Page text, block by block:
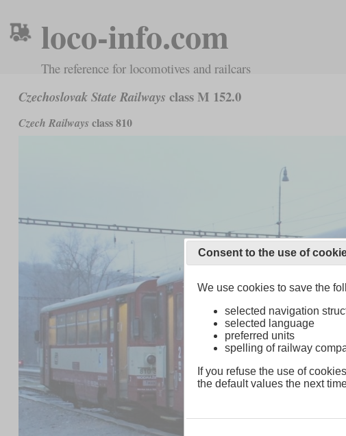
loco-info.com
The reference for locomotives and railcars
Czechoslovak State Railways class M 152.0
Czech Railways class 810
Consent to the use of
We use cookies to save the
selected navigation
selected language
preferred units
spelling of railway
If you refuse the use of
the default values the next